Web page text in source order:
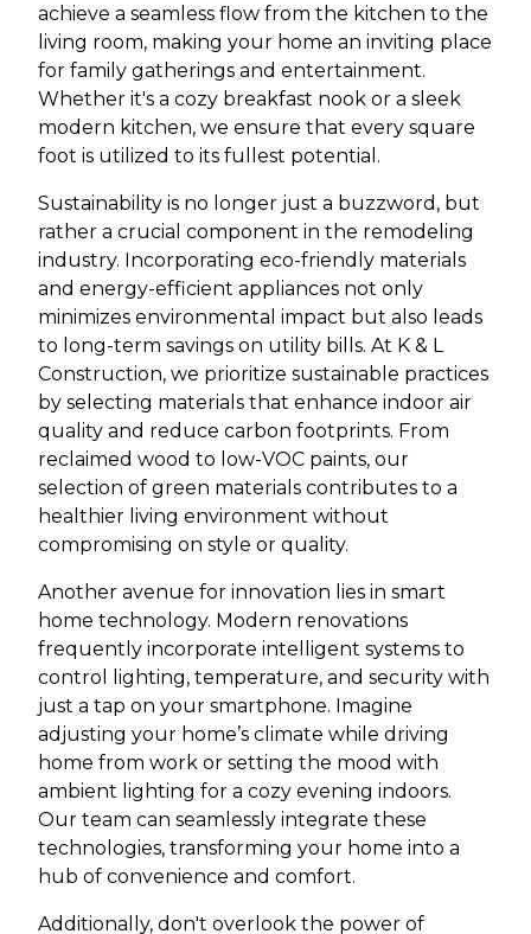
achieve a seamless flow from the kitchen to the
living room, making your home an inviting place
for family gatherings and entertainment.
Whether it's a cozy breakfast nook or a sleek
modern kitchen, we ensure that every square
foot is utilized to its fullest potential.
Sustainability is no longer just a buzzword, but
rather a crucial component in the remodeling
industry. Incorporating eco-friendly materials
and energy-efficient appliances not only
minimizes environmental impact but also leads
to long-term savings on utility bills. At K & L
Construction, we prioritize sustainable practices
by selecting materials that enhance indoor air
quality and reduce carbon footprints. From
reclaimed wood to low-VOC paints, our
selection of green materials contributes to a
healthier living environment without
compromising on style or quality.
Another avenue for innovation lies in smart
home technology. Modern renovations
frequently incorporate intelligent systems to
control lighting, temperature, and security with
just a tap on your smartphone. Imagine
adjusting your home’s climate while driving
home from work or setting the mood with
ambient lighting for a cozy evening indoors.
Our team can seamlessly integrate these
technologies, transforming your home into a
hub of convenience and comfort.
Additionally, don't overlook the power of